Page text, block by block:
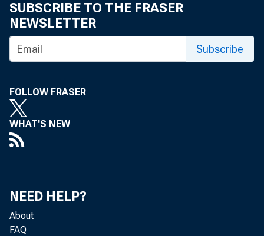
SUBSCRIBE TO THE FRASER
NEWSLETTER
Subscribe
FOLLOW FRASER
WHAT'S NEW
NEED HELP?
About
FAQ